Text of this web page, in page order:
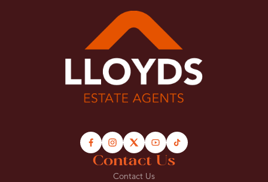
Contact Us
Contact Us